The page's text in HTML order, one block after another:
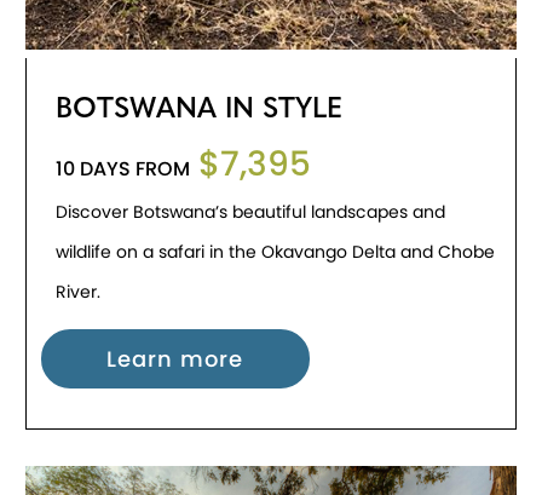
BOTSWANA IN STYLE
10 DAYS FROM $7,395
Discover Botswana’s beautiful landscapes and
wildlife on a safari in the Okavango Delta and Chobe
River.
Learn more